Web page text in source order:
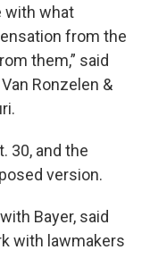
with what
from the
them,” said
Ronzelen &
30, and the
version.
Bayer, said
with lawmakers